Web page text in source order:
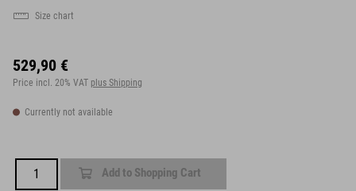
Size chart
529,90 €
Price incl. 20% VAT plus Shipping
Currently not available
Add to Shopping Cart